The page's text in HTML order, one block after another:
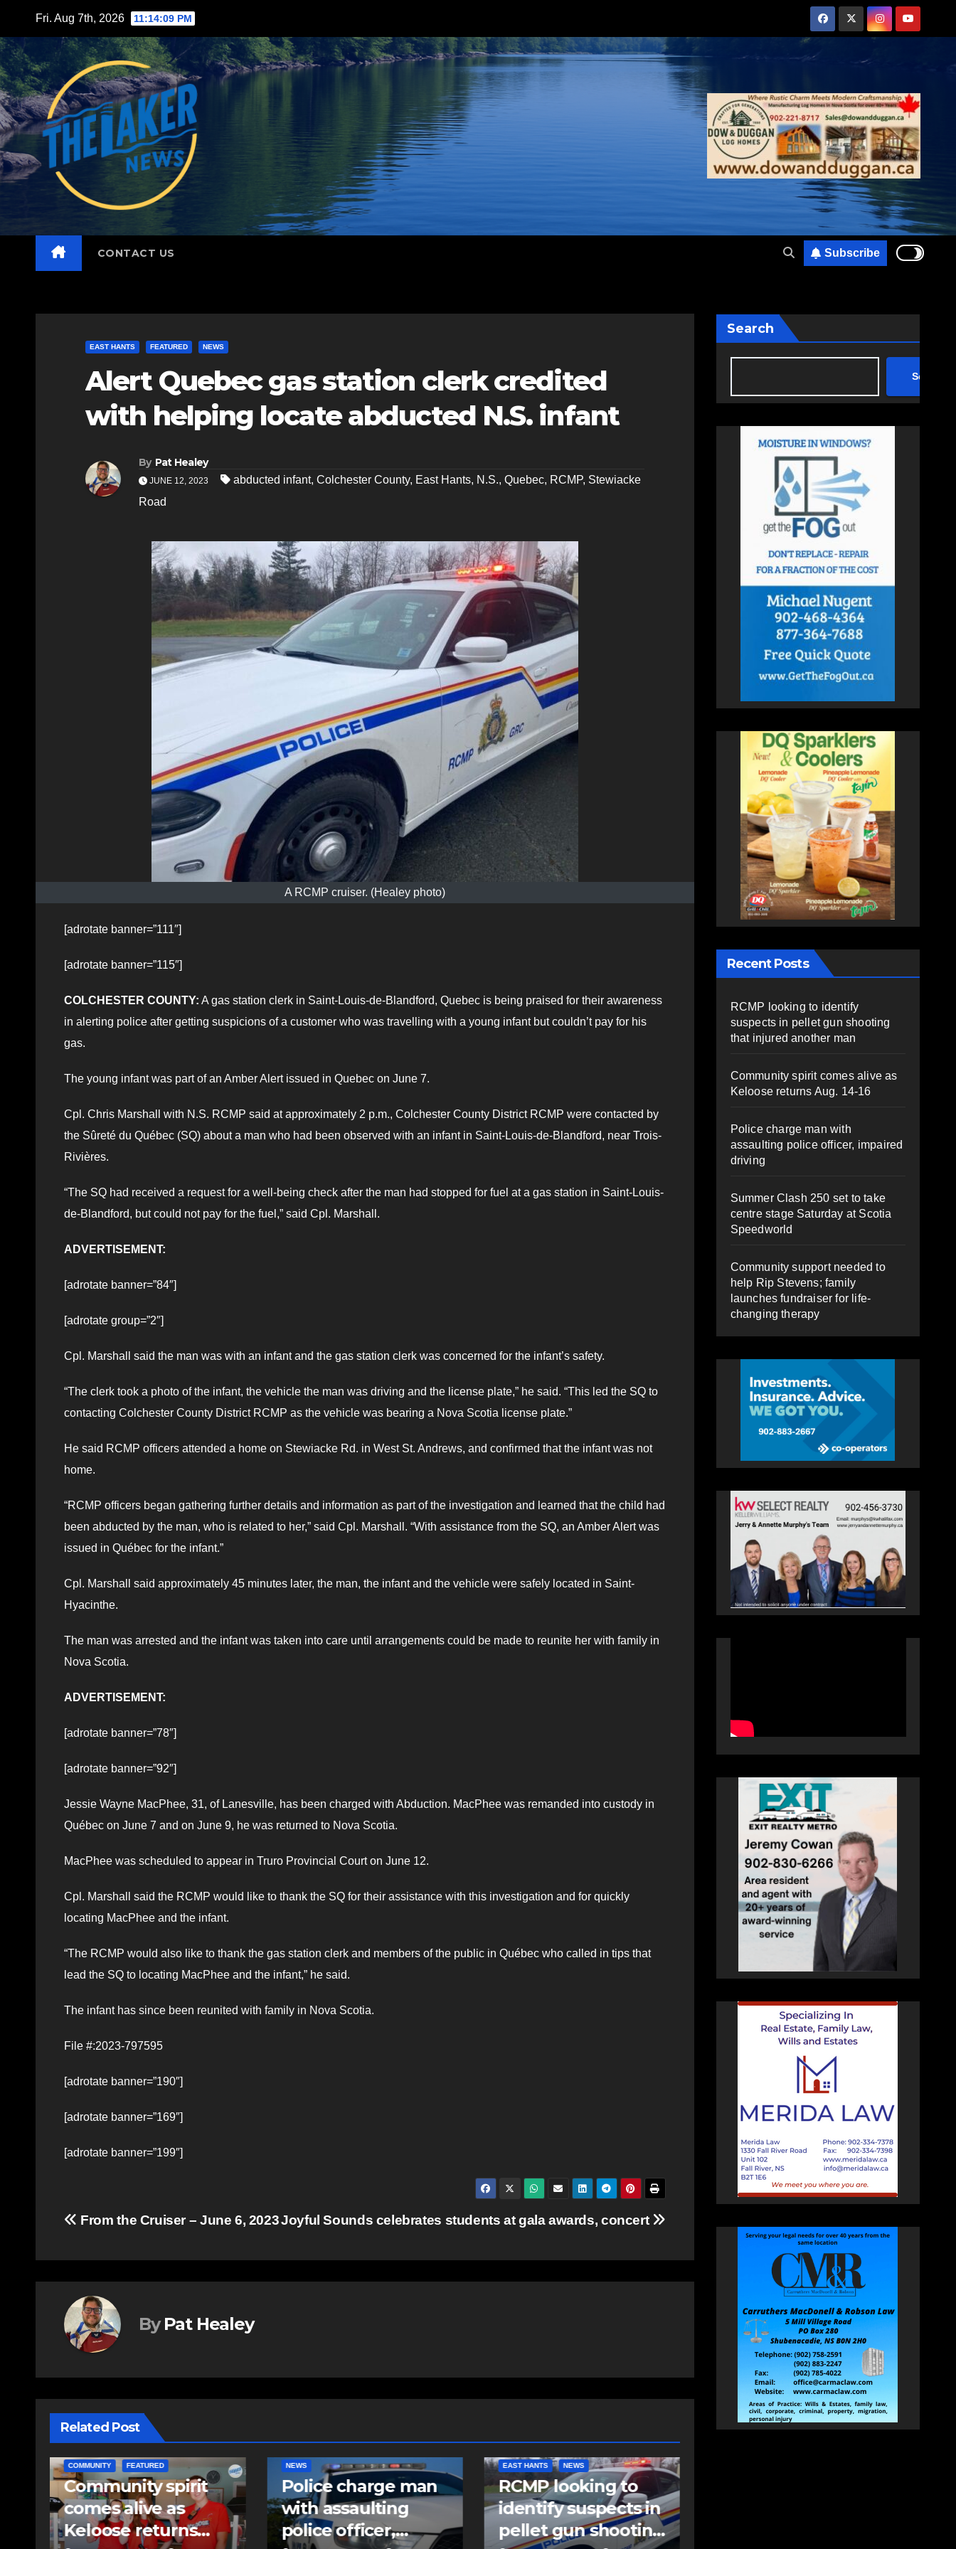
content
Fri. Aug 7th, 2026 11:14:10 PM
CONTACT US Subscribe
EAST HANTS FEATURED NEWS
Alert Quebec gas station clerk credited
with helping locate abducted N.S. infant
By Pat Healey
JUNE 12, 2023 abducted infant, Colchester County, East Hants, N.S., Quebec, RCMP, Stewiacke
Road
A RCMP cruiser. (Healey photo)
[adrotate banner=”111″]
[adrotate banner=”115″]
COLCHESTER COUNTY: A gas station clerk in Saint-Louis-de-Blandford, Quebec is being praised for their awareness
in alerting police after getting suspicions of a customer who was travelling with a young infant but couldn’t pay for his
gas.
The young infant was part of an Amber Alert issued in Quebec on June 7.
Cpl. Chris Marshall with N.S. RCMP said at approximately 2 p.m., Colchester County District RCMP were contacted by
the Sûreté du Québec (SQ) about a man who had been observed with an infant in Saint-Louis-de-Blandford, near Trois-
Rivières.
“The SQ had received a request for a well-being check after the man had stopped for fuel at a gas station in Saint-Louis-
de-Blandford, but could not pay for the fuel,” said Cpl. Marshall.
ADVERTISEMENT:
[adrotate banner=”84″]
[adrotate group=”2″]
Cpl. Marshall said the man was with an infant and the gas station clerk was concerned for the infant’s safety.
“The clerk took a photo of the infant, the vehicle the man was driving and the license plate,” he said. “This led the SQ to
contacting Colchester County District RCMP as the vehicle was bearing a Nova Scotia license plate.”
He said RCMP officers attended a home on Stewiacke Rd. in West St. Andrews, and confirmed that the infant was not
home.
“RCMP officers began gathering further details and information as part of the investigation and learned that the child had
been abducted by the man, who is related to her,” said Cpl. Marshall. “With assistance from the SQ, an Amber Alert was
issued in Québec for the infant.”
Cpl. Marshall said approximately 45 minutes later, the man, the infant and the vehicle were safely located in Saint-
Hyacinthe.
The man was arrested and the infant was taken into care until arrangements could be made to reunite her with family in
Nova Scotia.
ADVERTISEMENT:
[adrotate banner=”78″]
[adrotate banner=”92″]
Jessie Wayne MacPhee, 31, of Lanesville, has been charged with Abduction. MacPhee was remanded into custody in
Québec on June 7 and on June 9, he was returned to Nova Scotia.
MacPhee was scheduled to appear in Truro Provincial Court on June 12.
Cpl. Marshall said the RCMP would like to thank the SQ for their assistance with this investigation and for quickly
locating MacPhee and the infant.
“The RCMP would also like to thank the gas station clerk and members of the public in Québec who called in tips that
lead the SQ to locating MacPhee and the infant,” he said.
The infant has since been reunited with family in Nova Scotia.
File #:2023-797595
[adrotate banner=”190″]
[adrotate banner=”169″]
[adrotate banner=”199″]
Post
navigation
Joyful Sounds celebrates students at gala awards, concert
From the Cruiser – June 6, 2023
By Pat Healey
Related Post
NEWS
Police charge man
with assaulting
police officer,
EAST HANTS NEWS
RCMP looking to
identify suspects in
pellet gun shooting
COMMUNITY FEATURED
Community spirit
comes alive as
Keloose returns
Search
Search
Recent Posts
RCMP looking to identify
suspects in pellet gun shooting
that injured another man
Community spirit comes alive as
Keloose returns Aug. 14-16
Police charge man with
assaulting police officer, impaired
driving
Summer Clash 250 set to take
centre stage Saturday at Scotia
Speedworld
Community support needed to
help Rip Stevens; family
launches fundraiser for life-
changing therapy